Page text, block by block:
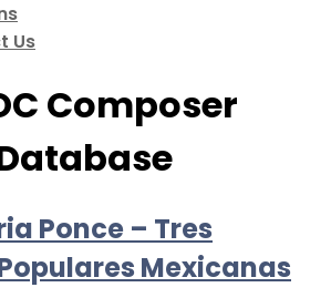
Us
Composer
Ponce – Tres
Mexicanas